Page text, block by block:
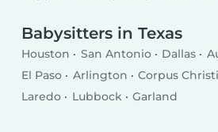
Babysitters in Texas
Houston San Antonio Dallas
El Paso
Arlington Corpus Christi
Laredo
Lubbock Garland